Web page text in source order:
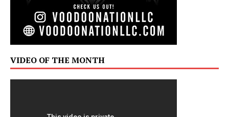
VIDEO OF THE MONTH